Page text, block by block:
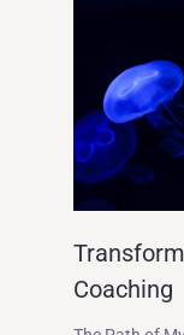
Coaching